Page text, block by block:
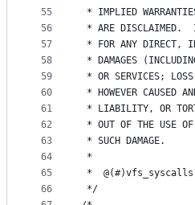
55
56
57
58
59
60
61
62
63
64
65
66
* IMPLIED
* ARE DISCLAIMED.
* FOR ANY DIRECT,
* DAMAGES
* OR SERVICES;
* HOWEVER CAUSED
* LIABILITY, OR TORT
* OUT OF THE USE
* SUCH DAMAGE.
*
*/